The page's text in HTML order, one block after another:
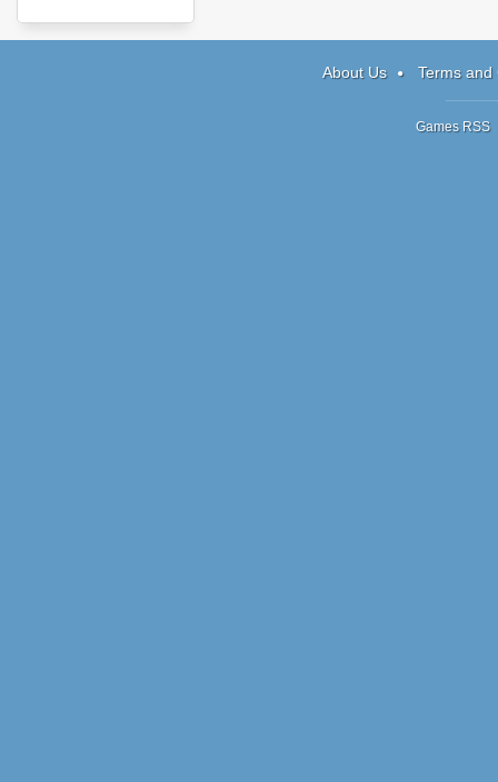
About Us Terms and
Games RSS